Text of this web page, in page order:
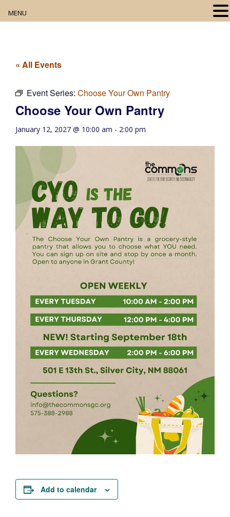
Digital Resources
Book Club
Movie Night
Community Events
« All Events
Event Series: Choose Your Own Pantry
Choose Your Own Pantry
January 12, 2027 @ 10:00 am - 2:00 pm
Add to calendar
MENU